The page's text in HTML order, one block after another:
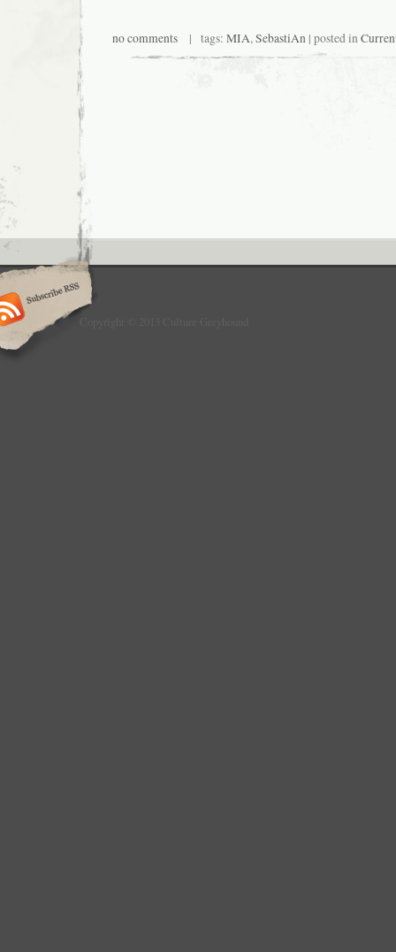
no comments| tags: MIA,SebastiAn| posted in